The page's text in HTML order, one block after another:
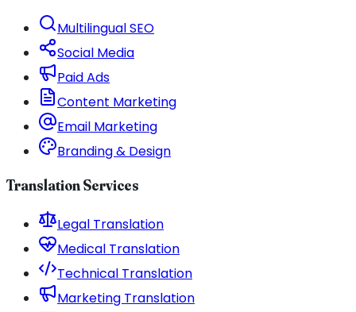
Multilingual SEO
Social Media
Paid Ads
Content Marketing
Email Marketing
Branding & Design
Translation Services
Legal Translation
Medical Translation
Technical Translation
Marketing Translation